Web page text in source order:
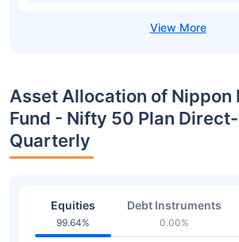
Asset Allocation of Nippon
Fund - Nifty 50 Plan
Quarterly
Equities
99.64%
Debt Instruments
0.00%